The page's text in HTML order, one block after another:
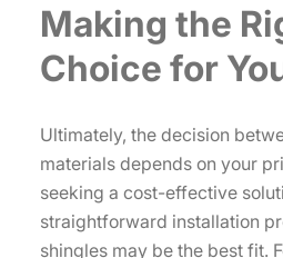
Making the
Choice for
Ultimately, the decision
materials depends on your
seeking a cost-effective
straightforward installation
shingles may be the best fit.